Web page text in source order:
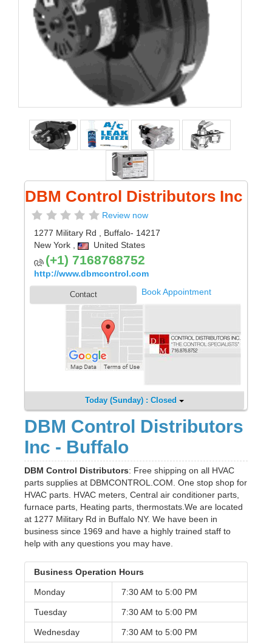
DBM Control Distributors Inc
Review now
1277 Military Rd , Buffalo- 14217
New York , United States
(+1) 7168768752
http://www.dbmcontrol.com
Contact Book Appointment
Today (Sunday) : Closed
DBM Control Distributors
Inc - Buffalo
DBM Control Distributors: Free shipping on all HVAC
parts supplies at DBMCONTROL.COM. One stop shop for
HVAC parts. HVAC meters, Central air conditioner parts,
furnace parts, Heating parts, thermostats.We are located
at 1277 Military Rd in Buffalo NY. We have been in
business since 1969 and have a highly trained staff to
help with any questions you may have.
Business Operation Hours
Monday 7:30 AM to 5:00 PM
Tuesday 7:30 AM to 5:00 PM
Wednesday 7:30 AM to 5:00 PM